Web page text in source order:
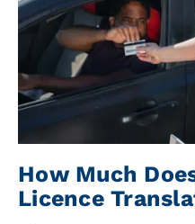
How Much
Licence